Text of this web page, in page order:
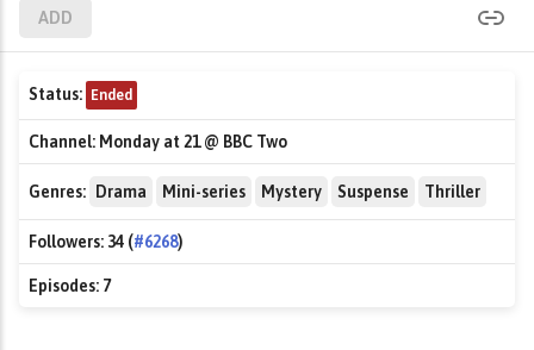
ADD
Status: Ended
Channel: Monday at 21 @ BBC Two
Genres: Drama Mini-series Mystery Suspense Thriller
Followers: 34 (#6268)
Episodes: 7